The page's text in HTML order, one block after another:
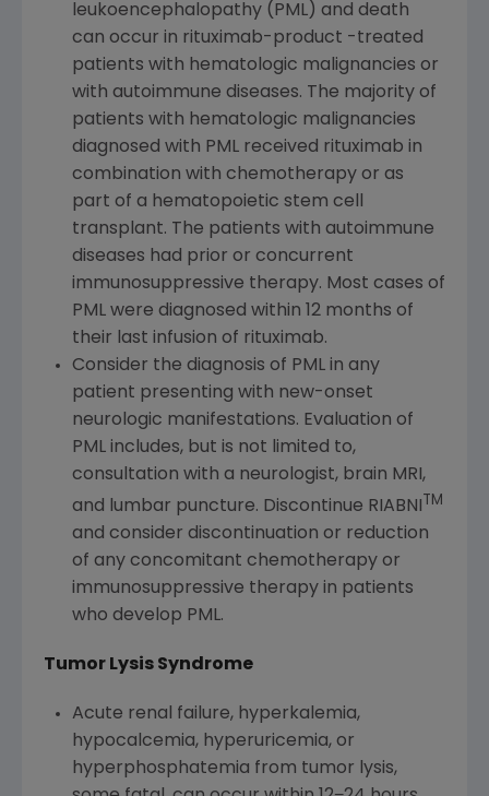
leukoencephalopathy (PML) and death
can occur in rituximab-product -treated
patients with hematologic malignancies or
with autoimmune diseases. The majority of
patients with hematologic malignancies
diagnosed with PML received rituximab in
combination with chemotherapy or as
part of a hematopoietic stem cell
transplant. The patients with autoimmune
diseases had prior or concurrent
immunosuppressive therapy. Most cases of
PML were diagnosed within 12 months of
their last infusion of rituximab.
Consider the diagnosis of PML in any
patient presenting with new-onset
neurologic manifestations. Evaluation of
PML includes, but is not limited to,
consultation with a neurologist, brain MRI,
and lumbar puncture. Discontinue RIABNI TM
and consider discontinuation or reduction
of any concomitant chemotherapy or
immunosuppressive therapy in patients
who develop PML.
Tumor Lysis Syndrome
Acute renal failure, hyperkalemia,
hypocalcemia, hyperuricemia, or
hyperphosphatemia from tumor lysis,